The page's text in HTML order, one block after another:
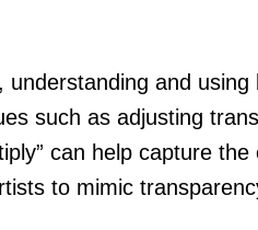
and using
such as adjusting
can help capture the
to mimic